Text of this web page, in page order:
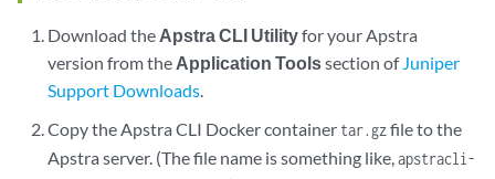
Download the Apstra CLI Utilityfor your Apstra
version from the Application Toolssection of Juniper
Support Downloads.
Copy the Apstra CLI Docker container tar.gz file to the
Apstra server. (The file name is something like,apstracli-